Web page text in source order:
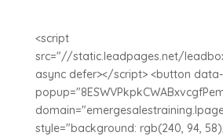
<script
src="//static.leadpages.net/
async defer></script> <button
style="background: rgb(240, 94,